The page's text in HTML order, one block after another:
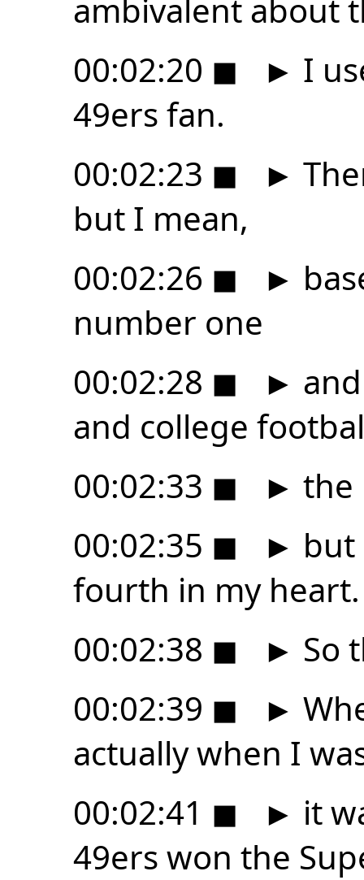
ambivalent about
00:02:20 ◼ ► I
49ers fan.
00:02:23 ◼ ►
but I mean,
00:02:26 ◼ ►
number one
00:02:28 ◼ ►
and college
00:02:33 ◼ ► the
00:02:35 ◼ ►
fourth in my heart.
00:02:38 ◼ ► So
00:02:39 ◼ ►
actually when I
00:02:41 ◼ ► it
49ers won the